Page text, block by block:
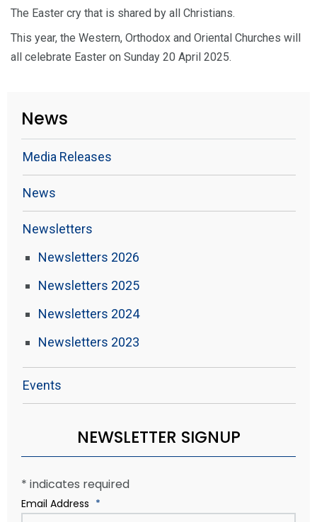
The Easter cry that is shared by all Christians.
This year, the Western, Orthodox and Oriental Churches will
all celebrate Easter on Sunday 20 April 2025.
News
Media Releases
News
Newsletters
Newsletters 2026
Newsletters 2025
Newsletters 2024
Newsletters 2023
Events
NEWSLETTER SIGNUP
* indicates required
Email Address *